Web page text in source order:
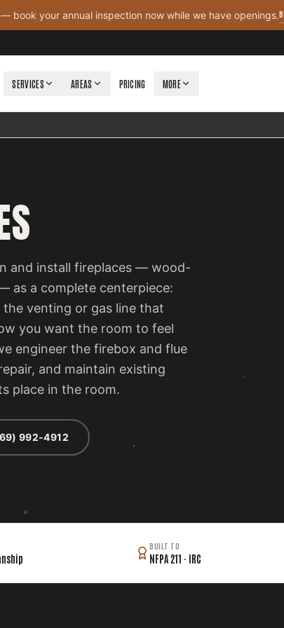
book your annual inspection now while we have openings.
SERVICES AREAS PRICING MORE
and install fireplaces — wood-
as a complete centerpiece:
venting or gas line that
you want the room to feel
engineer the firebox and flue
and maintain existing
place in the room.
992-4912
BUILT TO
NFPA 211 · IRC